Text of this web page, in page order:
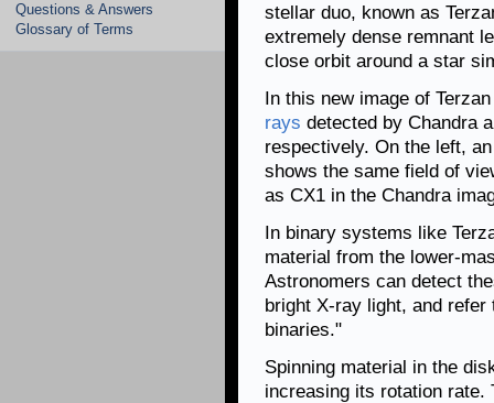
Questions & Answers
Glossary of Terms
stellar duo, known as
extremely dense remnant
close orbit around a star
In this new image of
rays detected by Chandra
respectively. On the left,
shows the same field of
as CX1 in the Chandra
In binary systems like
material from the lower-
Astronomers can detect
bright X-ray light, and
binaries."
Spinning material in the
increasing its rotation rate.